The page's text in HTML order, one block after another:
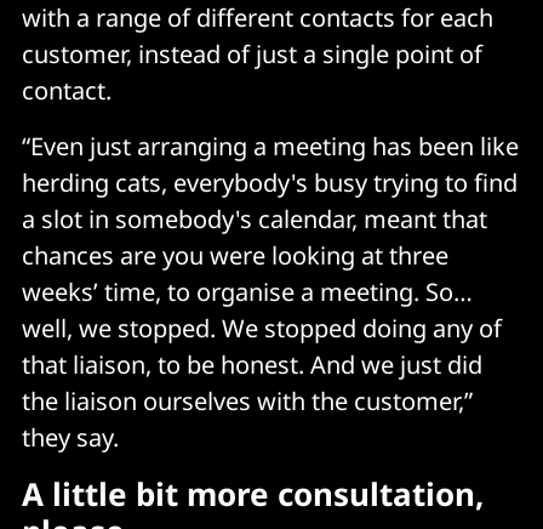
with a range of different contacts for each
customer, instead of just a single point of
contact.
“Even just arranging a meeting has been like
herding cats, everybody's busy trying to find
a slot in somebody's calendar, meant that
chances are you were looking at three
weeks’ time, to organise a meeting. So…
well, we stopped. We stopped doing any of
that liaison, to be honest. And we just did
the liaison ourselves with the customer,”
they say.
A little bit more consultation,